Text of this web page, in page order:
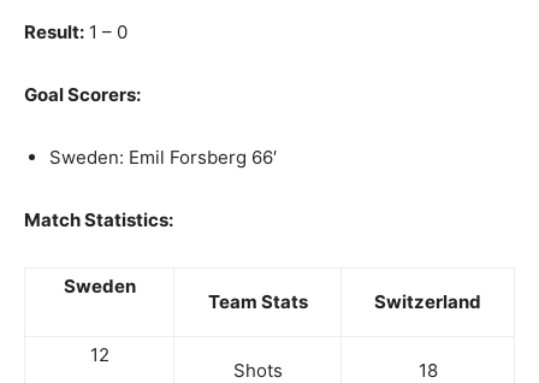
Result: 1 – 0
Goal Scorers:
Sweden: Emil Forsberg 66′
Match Statistics:
Sweden
Team Stats Switzerland
12
Shots 18